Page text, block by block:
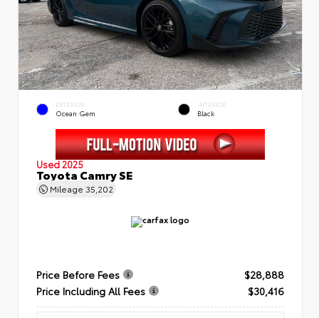
EXTERIOR
Ocean Gem
INTERIOR
Black
Used 2025
Toyota Camry SE
Mileage 35,202
Price Before Fees
$28,888
Price Including All Fees
$30,416